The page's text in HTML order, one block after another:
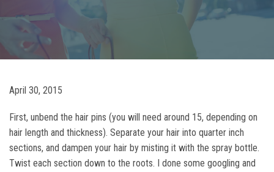
April 30, 2015
First, unbend the hair pins (you will need around 15, depending on
hair length and thickness). Separate your hair into quarter inch
sections, and dampen your hair by misting it with the spray bottle.
Twist each section down to the roots. I done some googling and